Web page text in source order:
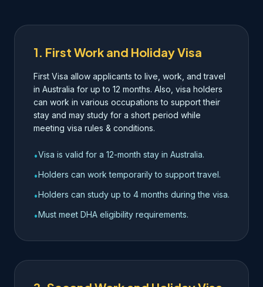
1. First Work and Holiday Visa
First Visa allow applicants to live, work, and travel
in Australia for up to 12 months. Also, visa holders
can work in various occupations to support their
stay and may study for a short period while
meeting visa rules & conditions.
•Visa is valid for a 12-month stay in Australia.
•Holders can work temporarily to support travel.
•Holders can study up to 4 months during the visa.
•Must meet DHA eligibility requirements.